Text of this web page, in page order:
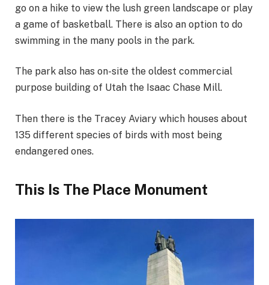
go on a hike to view the lush green landscape or play
a game of basketball. There is also an option to do
swimming in the many pools in the park.
The park also has on-site the oldest commercial
purpose building of Utah the Isaac Chase Mill.
Then there is the Tracey Aviary which houses about
135 different species of birds with most being
endangered ones.
This Is The Place Monument